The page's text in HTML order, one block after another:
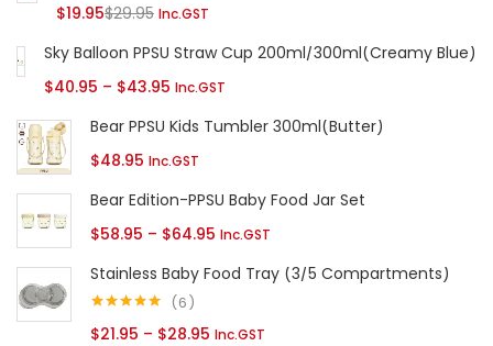
$5.50.$11.50.
$19.95Current
$19.95.
$29.95 Original
$29.95.
Inc.GST
Sky Balloon PPSU Straw Cup 200ml/300ml(Creamy Blue)
$40.95 – $43.95 Price
range:
through
$43.95
Inc.GST
Bear PPSU Kids Tumbler 300ml(Butter)
$48.95 Inc.GST
Bear Edition-PPSU Baby Food Jar Set
$58.95 – $64.95 Price
range:
Inc.GST
Stainless Baby Food Tray (3/5 Compartments)
out of 5
6
$21.95 – $28.95 Price
Inc.GST